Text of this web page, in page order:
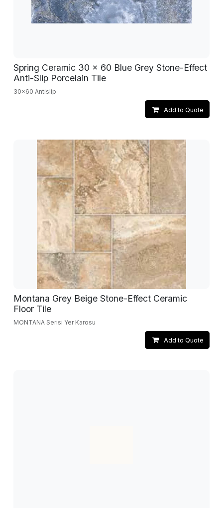
Spring Ceramic 30 x 60 Blue Grey Stone-Effect
Anti-Slip Porcelain Tile
30x60 Antislip
Add to Quote
Montana Grey Beige Stone-Effect Ceramic
Floor Tile
MONTANA Serisi Yer Karosu
Add to Quote